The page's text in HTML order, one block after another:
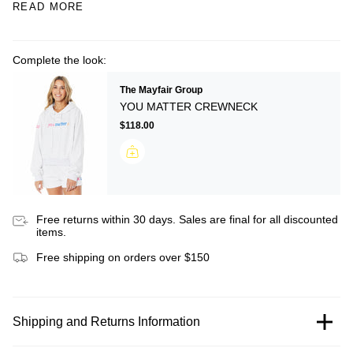
READ MORE
Complete the look:
The Mayfair Group
YOU MATTER CREWNECK
$118.00
Free returns within 30 days. Sales are final for all discounted
items.
Free shipping on orders over $150
Shipping and Returns Information